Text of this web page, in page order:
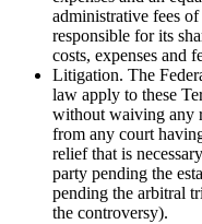
administrative fees
responsible for its
costs, expenses and
Litigation. The
law apply to these
without waiving any
from any court
relief that is
party pending the
pending the arbitral
the controversy).